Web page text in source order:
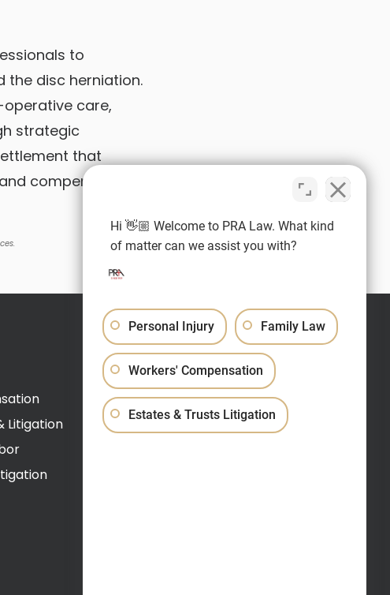
to
the disc herniation.
care,
strategic
that
compensation
Litigation
(609) 520-0900
Schedule a Video Call
Hi 👋🏼 Welcome to PRA Law. What kind
of matter can we assist you with?
Personal Injury Family Law
Workers' Compensation
Estates & Trusts Litigation